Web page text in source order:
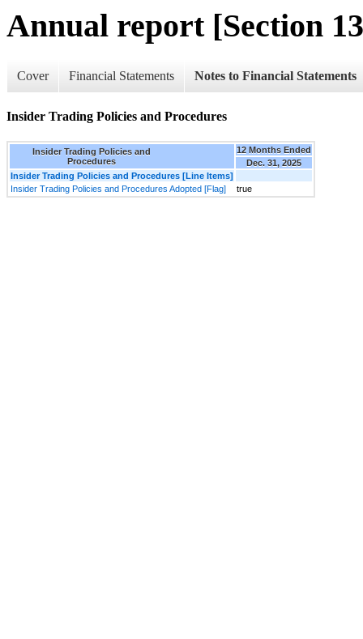
Annual report [Section
Cover Financial Statements Notes to Financial Statements
Insider Trading Policies and Procedures
Insider Trading Policies and
Procedures
12 Months Ended
Dec. 31, 2025
Insider Trading Policies and Procedures [Line Items]
Insider Trading Policies and Procedures Adopted [Flag]
true